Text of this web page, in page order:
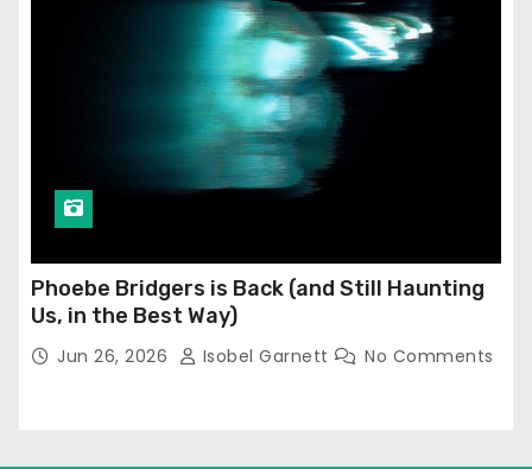
Phoebe Bridgers is Back (and Still Haunting
Us, in the Best Way)
Jun 26, 2026 Isobel Garnett No Comments